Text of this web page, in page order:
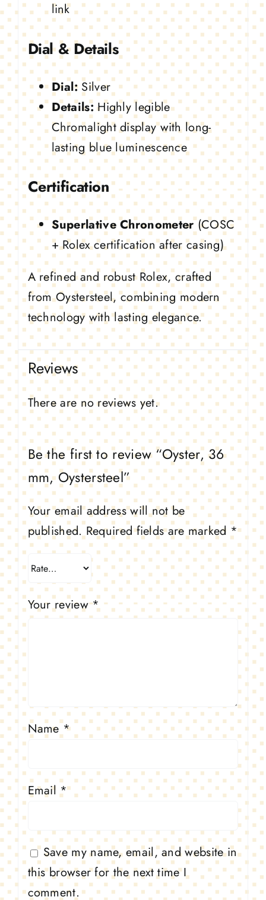
link
Dial & Details
Dial: Silver
Details: Highly legible
Chromalight display with long-
lasting blue luminescence
Certification
Superlative Chronometer(COSC
+ Rolex certification after casing)
A refined and robust Rolex, crafted
from Oystersteel, combining modern
technology with lasting elegance.
Reviews
There are no reviews yet.
Be the first to review “Oyster, 36
mm, Oystersteel”
Your email address will not be
published. Required fields are marked *
Your review*
Name*
Email*
Save my name, email, and website in
this browser for the next time I
comment.